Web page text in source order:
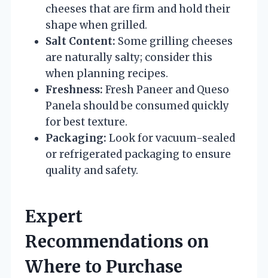
cheeses that are firm and hold their
shape when grilled.
Salt Content: Some grilling cheeses
are naturally salty; consider this
when planning recipes.
Freshness: Fresh Paneer and Queso
Panela should be consumed quickly
for best texture.
Packaging: Look for vacuum-sealed
or refrigerated packaging to ensure
quality and safety.
Expert
Recommendations on
Where to Purchase